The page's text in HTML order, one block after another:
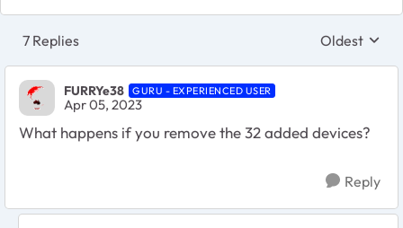
7 Replies Replies
Oldest
FURRYe38 GURU - EXPERIENCED USER
Apr 05, 2023
What happens if you remove the 32 added devices?
Reply